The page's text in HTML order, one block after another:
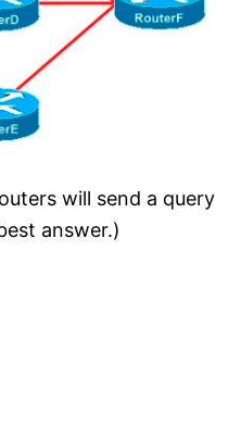
will send a query
answer.)